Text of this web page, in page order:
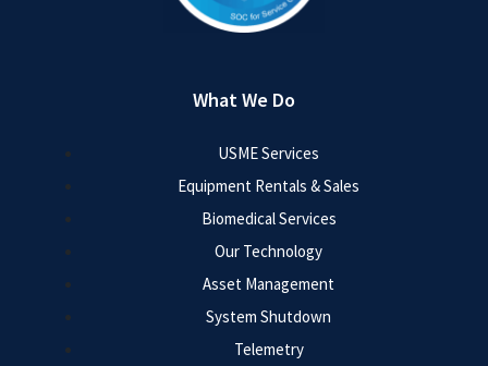
What We Do
USME Services
Equipment Rentals & Sales
Biomedical Services
Our Technology
Asset Management
System Shutdown
Telemetry